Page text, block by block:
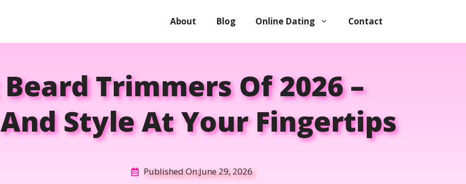
About Blog Online Dating Contact
Trimmers Of 2026 –
Style At Your Fingertips
Published On:June 29, 2026